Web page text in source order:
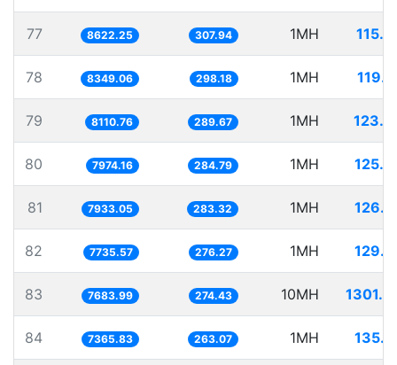
77 8622.25 307.94 1MH
78 8349.06 298.18 1MH
79 8110.76 289.67 1MH
80 7974.16 284.79 1MH
81 7933.05 283.32 1MH
82 7735.57 276.27 1MH
83 7683.99 274.43 10MH
84 7365.83 263.07 1MH